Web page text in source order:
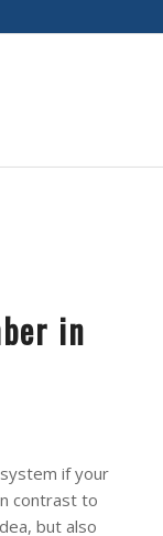
in
if your
contrast to
but also